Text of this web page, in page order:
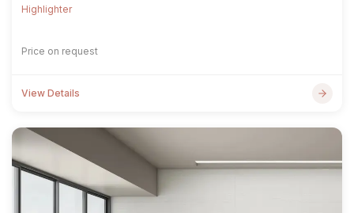
Highlighter
Price on request
View Details